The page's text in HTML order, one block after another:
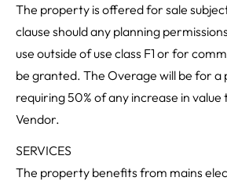
The property is offered for sale
clause should any planning
use outside of use class F1 or for
be granted. The Overage will be for a
requiring 50% of any increase in value
Vendor.
SERVICES
The property benefits from mains